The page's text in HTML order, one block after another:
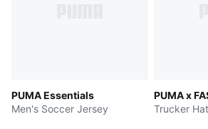
PUMA Essentials
Men's Soccer Jersey
PUMA x
Trucker Hat